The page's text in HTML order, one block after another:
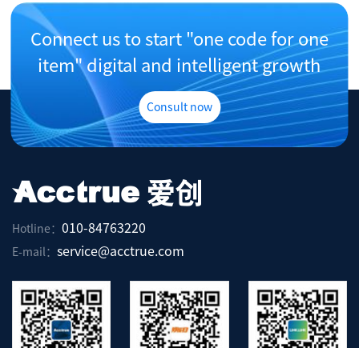
Connect us to start "one code for one
item" digital and intelligent growth
Consult now
Hotline： 010-84763220
E-mail： service@acctrue.com